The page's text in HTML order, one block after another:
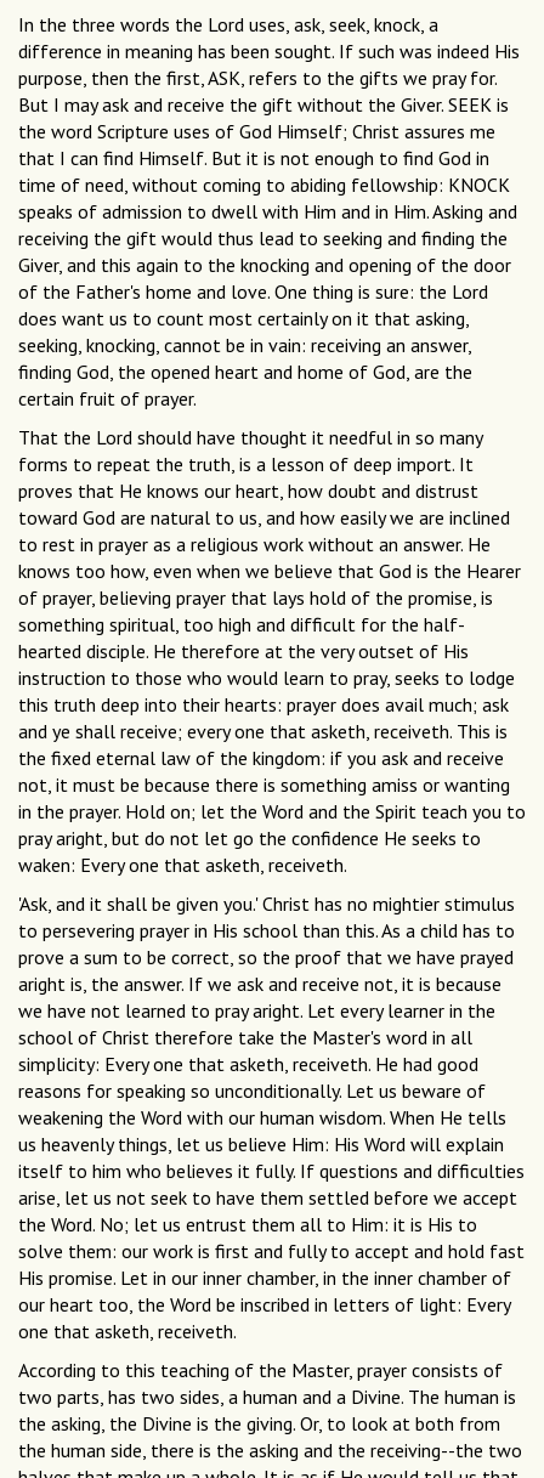
In the three words the Lord uses, ask, seek, knock, a
difference in meaning has been sought. If such was indeed His
purpose, then the first, ASK, refers to the gifts we pray for.
But I may ask and receive the gift without the Giver. SEEK is
the word Scripture uses of God Himself; Christ assures me
that I can find Himself. But it is not enough to find God in
time of need, without coming to abiding fellowship: KNOCK
speaks of admission to dwell with Him and in Him. Asking and
receiving the gift would thus lead to seeking and finding the
Giver, and this again to the knocking and opening of the door
of the Father's home and love. One thing is sure: the Lord
does want us to count most certainly on it that asking,
seeking, knocking, cannot be in vain: receiving an answer,
finding God, the opened heart and home of God, are the
certain fruit of prayer.
That the Lord should have thought it needful in so many
forms to repeat the truth, is a lesson of deep import. It
proves that He knows our heart, how doubt and distrust
toward God are natural to us, and how easily we are inclined
to rest in prayer as a religious work without an answer. He
knows too how, even when we believe that God is the Hearer
of prayer, believing prayer that lays hold of the promise, is
something spiritual, too high and difficult for the half-
hearted disciple. He therefore at the very outset of His
instruction to those who would learn to pray, seeks to lodge
this truth deep into their hearts: prayer does avail much; ask
and ye shall receive; every one that asketh, receiveth. This is
the fixed eternal law of the kingdom: if you ask and receive
not, it must be because there is something amiss or wanting
in the prayer. Hold on; let the Word and the Spirit teach you to
pray aright, but do not let go the confidence He seeks to
waken: Every one that asketh, receiveth.
'Ask, and it shall be given you.' Christ has no mightier stimulus
to persevering prayer in His school than this. As a child has to
prove a sum to be correct, so the proof that we have prayed
aright is, the answer. If we ask and receive not, it is because
we have not learned to pray aright. Let every learner in the
school of Christ therefore take the Master's word in all
simplicity: Every one that asketh, receiveth. He had good
reasons for speaking so unconditionally. Let us beware of
weakening the Word with our human wisdom. When He tells
us heavenly things, let us believe Him: His Word will explain
itself to him who believes it fully. If questions and difficulties
arise, let us not seek to have them settled before we accept
the Word. No; let us entrust them all to Him: it is His to
solve them: our work is first and fully to accept and hold fast
His promise. Let in our inner chamber, in the inner chamber of
our heart too, the Word be inscribed in letters of light: Every
one that asketh, receiveth.
According to this teaching of the Master, prayer consists of
two parts, has two sides, a human and a Divine. The human is
the asking, the Divine is the giving. Or, to look at both from
the human side, there is the asking and the receiving--the two